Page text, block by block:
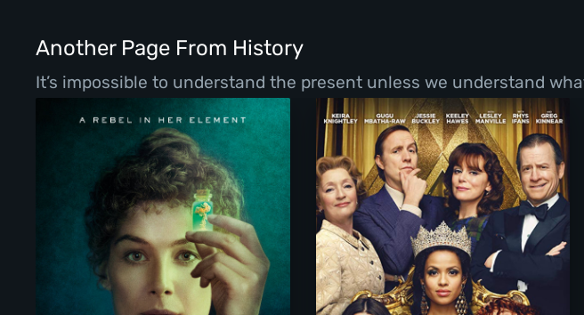
Another Page From History
It’s impossible to understand the present unless we understand